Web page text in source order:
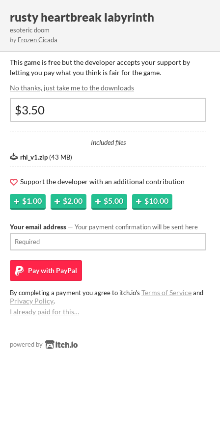
rusty heartbreak labyrinth
esoteric doom
by Frozen Cicada
This game is free but the developer accepts your support by
letting you pay what you think is fair for the game.
No thanks, just take me to the downloads
Included files
rhl_v1.zip (43 MB)
Support the developer with an additional contribution
$1.00 $2.00 $5.00 $10.00
Your email address — Your payment confirmation will be sent here
Pay with PayPal
By completing a payment you agree to itch.io's Terms of Serviceand
Privacy Policy.
I already paid for this…
powered by